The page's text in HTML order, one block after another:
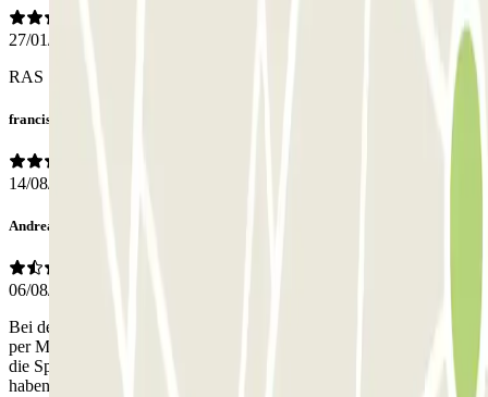
27/01/2026
RAS
francis
14/08/2025
Andreas
06/08/2025
Bei der Einfahrt wurde unser Nummerschid nicht erkannt. Kontakt
per Mail aufgenommen, da wurde erklärt ich muss alles vor Ort über
die Sprechanlage klären. Diese Mitarbeiter sind das aller letzte , sie
haben uns 1,5 Stunden im Parkhaus warten lassen.